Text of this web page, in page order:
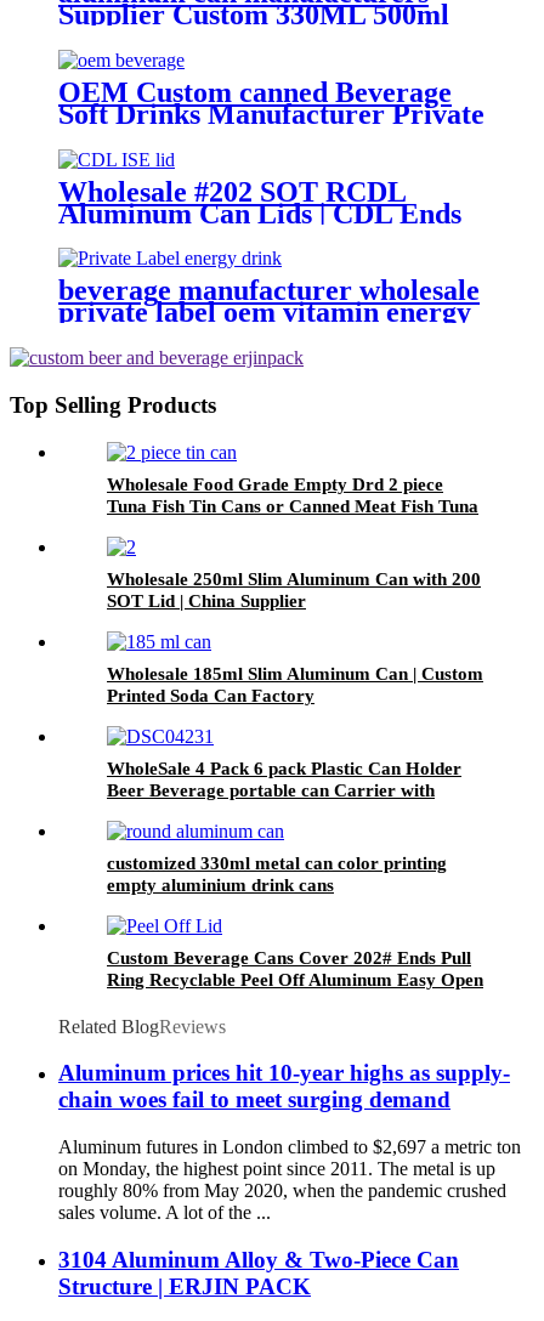
Supplier Custom 330ML 500ml
Empty printed Aluminum can soft
Drinks Cans wholesale
OEM Custom canned Beverage
Soft Drinks Manufacturer Private
Fruit Juice Flavour Natural
Sparkling Carbonated Drink
Wholesale #202 SOT RCDL
Aluminum Can Lids | CDL Ends
beverage manufacturer wholesale
private label oem vitamin energy
Top Selling Products
Wholesale Food Grade Empty Drd 2 piece
Tuna Fish Tin Cans or Canned Meat Fish Tuna
Wholesale 250ml Slim Aluminum Can with 200
SOT Lid | China Supplier
Wholesale 185ml Slim Aluminum Can | Custom
Printed Soda Can Factory
WholeSale 4 Pack 6 pack Plastic Can Holder
Beer Beverage portable can Carrier with
customized 330ml metal can color printing
empty aluminium drink cans
Custom Beverage Cans Cover 202# Ends Pull
Ring Recyclable Peel Off Aluminum Easy Open
Related BlogReviews
Aluminum prices hit 10-year highs as supply-
chain woes fail to meet surging demand
Aluminum futures in London climbed to $2,697 a metric ton
on Monday, the highest point since 2011. The metal is up
roughly 80% from May 2020, when the pandemic crushed
sales volume. A lot of the ...
3104 Aluminum Alloy & Two-Piece Can
Structure | ERJIN PACK